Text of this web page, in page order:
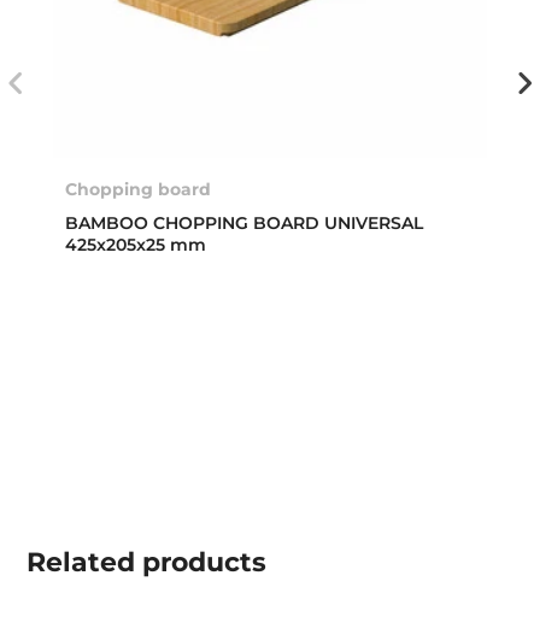
Chopping board
BAMBOO CHOPPING BOARD UNIVERSAL
425x205x25 mm
Related products